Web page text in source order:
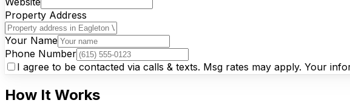
Property Address
Your Name
Phone Number
I agree to be contacted via calls & texts. Msg rates may apply. Your
How It Works